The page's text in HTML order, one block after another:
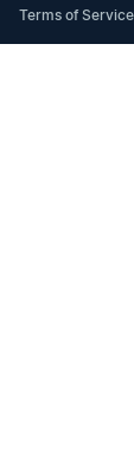
Terms of Service